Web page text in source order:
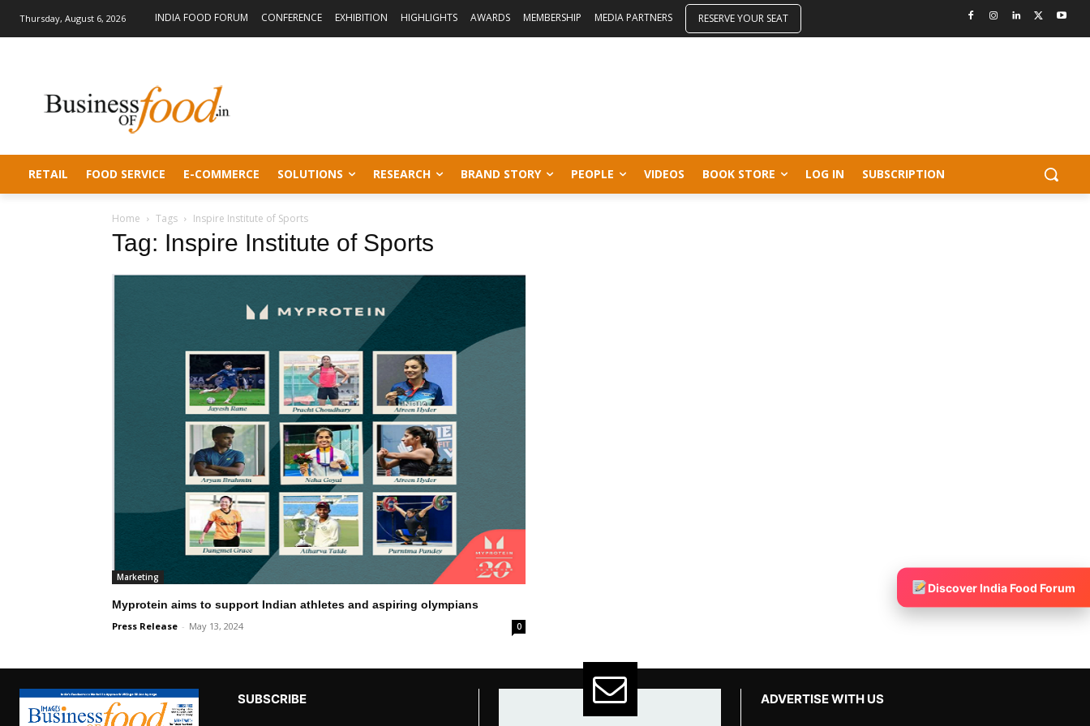
Thursday, August 6, 2026 INDIA FOOD FORUM CONFERENCE EXHIBITION HIGHLIGHTS AWARDS MEMBERSHIP MEDIA PARTNERS RESERVE YOUR SEAT
RETAIL FOOD SERVICE E-COMMERCE SOLUTIONS RESEARCH BRAND STORY PEOPLE VIDEOS BOOK STORE LOG IN SUBSCRIPTION
Home Tags Inspire Institute of Sports
Tag: Inspire Institute of Sports
Marketing
Myprotein aims to support Indian athletes and aspiring olympians
Press Release - May 13, 2024 0
SUBSCRIBE ADVERTISE WITH US
Discover India Food Forum